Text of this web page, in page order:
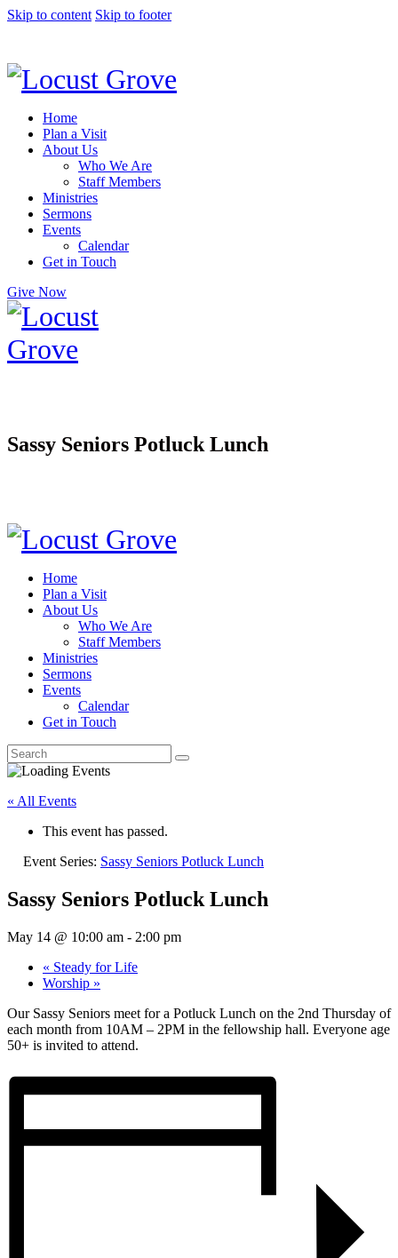
Skip to content Skip to footer
Home
Plan a Visit
About Us
Who We Are
Staff Members
Ministries
Sermons
Events
Calendar
Get in Touch
Give Now
Sassy Seniors Potluck Lunch
Home
Plan a Visit
About Us
Who We Are
Staff Members
Ministries
Sermons
Events
Calendar
Get in Touch
« All Events
This event has passed.
Event Series: Sassy Seniors Potluck Lunch
Sassy Seniors Potluck Lunch
May 14 @ 10:00 am - 2:00 pm
« Steady for Life
Worship »
Our Sassy Seniors meet for a Potluck Lunch on the 2nd Thursday of
each month from 10AM – 2PM in the fellowship hall. Everyone age
50+ is invited to attend.